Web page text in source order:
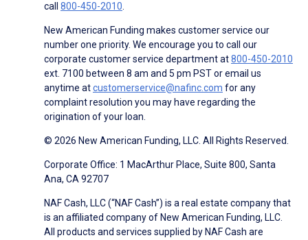
call 800-450-2010.
New American Funding makes customer service our
number one priority. We encourage you to call our
corporate customer service department at800-450-2010
ext. 7100 between 8 am and 5 pm PST or email us
anytime atcustomerservice@nafinc.com for any
complaint resolution you may have regarding the
origination of your loan.
© 2026 New American Funding, LLC. All Rights Reserved.
Corporate Office: 1 MacArthur Place, Suite 800, Santa
Ana, CA 92707
NAF Cash, LLC (“NAF Cash”) is a real estate company that
is an affiliated company of New American Funding, LLC.
All products and services supplied by NAF Cash are